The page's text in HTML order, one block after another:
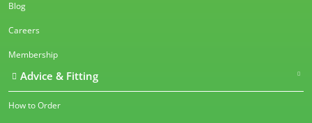
Blog
Careers
Membership
Advice & Fitting
How to Order